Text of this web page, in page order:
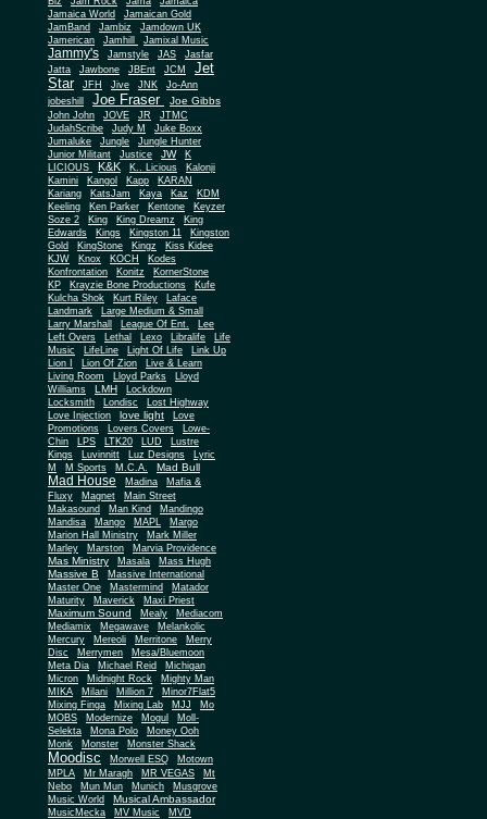
Jamaica World
Jamaican Gold
JamBand
Jambiz
Jamdown UK
Jamerican
Jamhill Jamixal Music
Jammy's Jamstyle JAS
Jasfar
Jatta
Jawbone JBEnt JCM
Jet
Star
JFH Jive JNK
Jo-Ann
jobeshill
Joe Fraser Joe Gibbs
John John JOVE JR
JTMC
JudahScribe
Judy M
Juke Boxx
Jumaluke
Jungle
Jungle Hunter
Junior Militant
Justice JW
K
LICIOUS
K&K K.. Licious
Kalonji
Kamini
Kangol Kapp
KARAN
Kariang
KatsJam Kaya Kaz
KDM
Keeling
Ken Parker Kentone
Keyzer
Soze 2
King King Dreamz
King
Edwards
Kings Kingston 11
Kingston
Gold
KingStone Kingz
Kiss Kidee
KJW
Knox KOCH
Kodes
Konfrontation
Konitz
KornerStone
KP
Krayzie Bone Productions
Kufe
Kulcha Shok
Kurt Riley
Laface
Landmark
Large Medium & Small
Larry Marshall
League Of Ent. Lee
Left Overs Lethal Lexo Libralife
Life
Music
LifeLine Light Of Life
Link Up
Lion I
Lion Of Zion
Live & Learn
Living Room
Lloyd Parks
Lloyd
Williams
LMH
Lockdown
Locksmith
Londisc
Lost Highway
Love Injection
love light
Love
Promotions
Lovers Covers
Lowe-
Chin
LPS LTK20 LUD
Lustre
Kings
Luvinnitt Luz Designs
Lyric
M
M Sports M.C.A. Mad Bull
Mad House Madina
Mafia &
Fluxy
Magnet
Main Street
Makasound
Man Kind
Mandingo
Mandisa
Mango MAPL
Margo
Marion Hall Ministry
Mark Miller
Marley
Marston Marvia Providence
Mas Ministry Masala Mass Hugh
Massive B
Massive International
Master One
Mastermind
Matador
Maturity
Maverick Maxi Priest
Maximum Sound Mealy
Mediacom
Mediamix
Megawave
Melankolic
Mercury
Mereoli Merritone
Merry
Disc
Merrymen
Mesa/Bluemoon
Meta Dia
Michael Reid
Michigan
Micron
Midnight Rock
Mighty Man
MIKA
Milani Million 7
Minor7Flat5
Mixing Finga
Mixing Lab MJJ
Mo
MOBS
Modernize Mogul
Moll-
Selekta
Mona Polo
Money Ooh
Monk
Monster Monster Shack
Moodisc Morwell ESQ
Motown
MPLA
Mr Maragh MR VEGAS
Mt
Nebo
Mun Mun Munich
Musgrove
Music World
Musical Ambassador
MusicMecka MV Music
MVD